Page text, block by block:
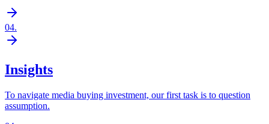
04.
Insights
To navigate media buying investment, our first task is to question
assumption.